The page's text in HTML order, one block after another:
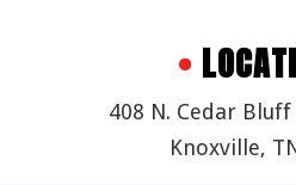
•
408 N. Cedar Bluff
Knoxville,